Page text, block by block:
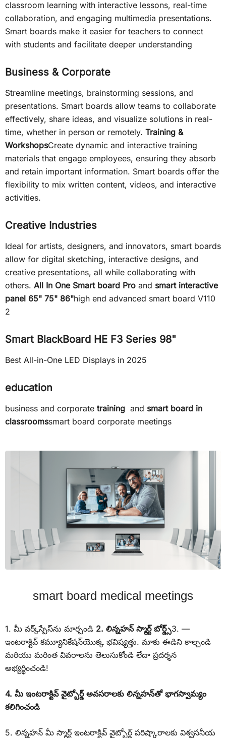
classroom learning with interactive lessons, real-time
collaboration, and engaging multimedia presentations.
Smart boards make it easier for teachers to connect
with students and facilitate deeper understanding
Business & Corporate
Streamline meetings, brainstorming sessions, and
presentations. Smart boards allow teams to collaborate
effectively, share ideas, and visualize solutions in real-
time, whether in person or remotely. Training &
WorkshopsCreate dynamic and interactive training
materials that engage employees, ensuring they absorb
and retain important information. Smart boards offer the
flexibility to mix written content, videos, and interactive
activities.
Creative Industries
Ideal for artists, designers, and innovators, smart boards
allow for digital sketching, interactive designs, and
creative presentations, all while collaborating with
others. All In One Smart board Pro and smart interactive
panel 65" 75" 86"high end advanced smart board V110
2
Smart BlackBoard HE F3 Series 98"
Best All-in-One LED Displays in 2025
education
business and corporate training and smart board in
classroomssmart board corporate meetings
smart board medical meetings
1. మీ వర్క్‌స్పేస్‌ను మార్చండి 2. లిన్నహన్ స్మార్ట్ బోర్డ్స్3. —
ఇంటరాక్టివ్ కమ్యూనికేషన్‌యొక్క భవిష్యత్తు. మాకు ఈడిని కాల్చండి
మరియు మరింత వివరాలను తెలుసుకోండి లేదా ప్రదర్శన
అభ్యర్థించండి!
4. మీ ఇంటరాక్టివ్ వైట్బోర్డ్ అవసరాలకు లిన్నహన్‌తో భాగస్వామ్యం
కలిగించండి
5. లిన్నహన్ మీ స్మార్ట్ ఇంటరాక్టివ్ వైట్బోర్డ్ పరిష్కారాలకు విశ్వసనీయ